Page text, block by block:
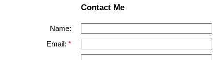
Contact Me
Name:
Email: